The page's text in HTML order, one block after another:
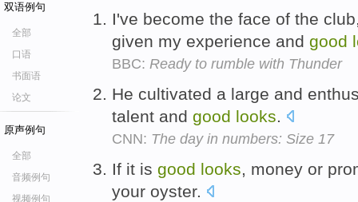
双语例句
全部
口语
书面语
论文
原声例句
全部
音频例句
视频例句
I've become the face of the
given my experience and good
BBC: Ready to rumble with Thunder
He cultivated a large and
talent and good looks.
CNN: The day in numbers: Size 17
If it is good looks , money or
your oyster.